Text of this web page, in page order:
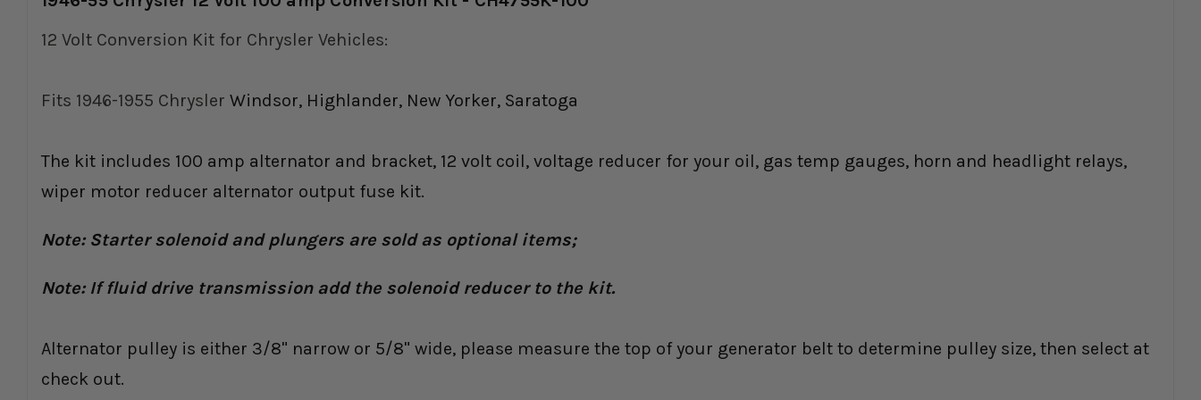
12 Volt Conversion Kit for Chrysler Vehicles:
Fits 1946-1955 Chrysler Windsor, Highlander, New Yorker, Saratoga
The kit includes 100 amp alternator and bracket, 12 volt coil, voltage reducer for your oil, gas temp gauges, horn and headlight relays,
wiper motor reducer alternator output fuse kit.
Note: Starter solenoid and plungers are sold as optional items;
Note: If fluid drive transmission add the solenoid reducer to the kit.
Alternator pulley is either 3/8" narrow or 5/8" wide, please measure the top of your generator belt to determine pulley size, then select at
check out.